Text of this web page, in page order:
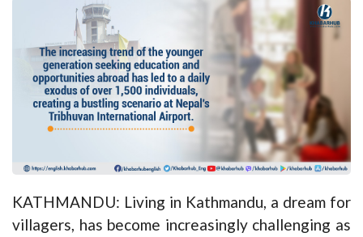
KATHMANDU: Living in Kathmandu, a dream for
villagers, has become increasingly challenging as